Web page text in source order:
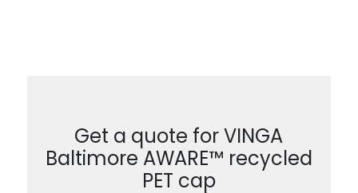
Get a quote for VINGA
Baltimore AWARE™ recycled
PET cap